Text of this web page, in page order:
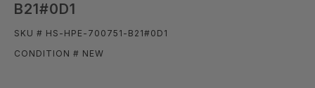
B21#0D1
SKU # HS-HPE-700751-B21#0D1
CONDITION # NEW